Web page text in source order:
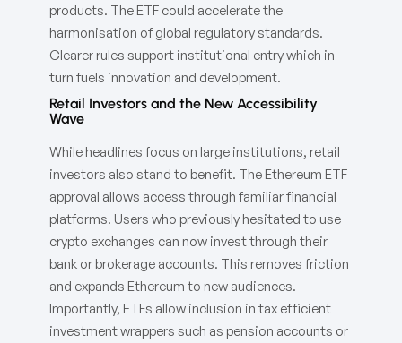
products. The ETF could accelerate the
harmonisation of global regulatory standards.
Clearer rules support institutional entry which in
turn fuels innovation and development.
Retail Investors and the New Accessibility
Wave
While headlines focus on large institutions, retail
investors also stand to benefit. The Ethereum ETF
approval allows access through familiar financial
platforms. Users who previously hesitated to use
crypto exchanges can now invest through their
bank or brokerage accounts. This removes friction
and expands Ethereum to new audiences.
Importantly, ETFs allow inclusion in tax efficient
investment wrappers such as pension accounts or